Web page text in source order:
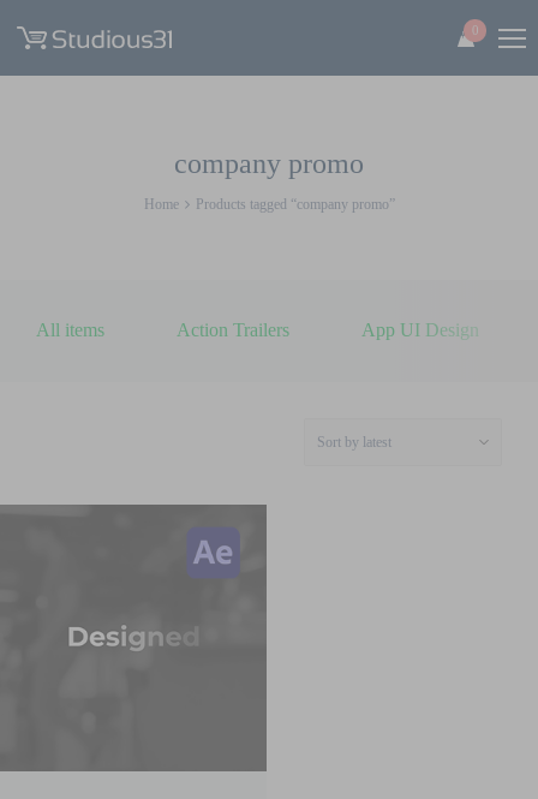
0
company promo
Home Products tagged “company promo”
All items Action Trailers App UI Design